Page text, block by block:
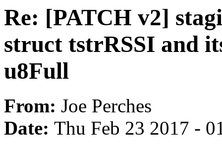
Re: [PATCH v2]
struct tstrRSSI and
u8Full
From: Joe Perches
Date: Thu Feb 23 2017 -